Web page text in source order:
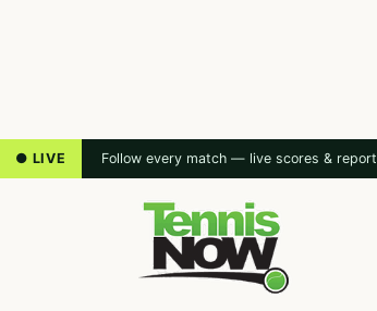
● LIVE Follow every match — live scores &